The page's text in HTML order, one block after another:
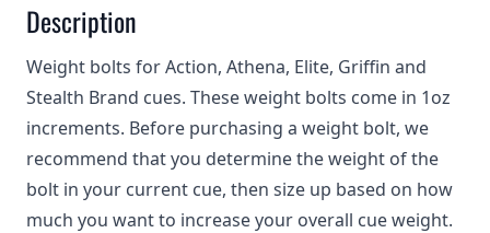
Description
Weight bolts for Action, Athena, Elite, Griffin and
Stealth Brand cues. These weight bolts come in 1oz
increments. Before purchasing a weight bolt, we
recommend that you determine the weight of the
bolt in your current cue, then size up based on how
much you want to increase your overall cue weight.